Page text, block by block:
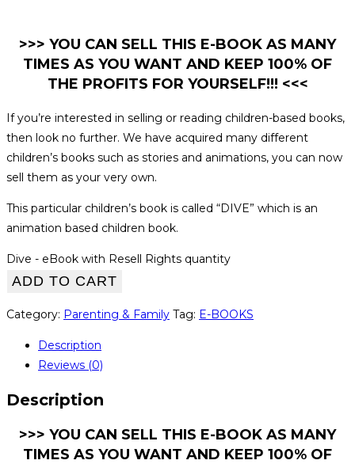
>>> YOU CAN SELL THIS E-BOOK AS MANY
TIMES AS YOU WANT AND KEEP 100% OF
THE PROFITS FOR YOURSELF!!! <<<
If you’re interested in selling or reading children-based books,
then look no further. We have acquired many different
children’s books such as stories and animations, you can now
sell them as your very own.
This particular children’s book is called “DIVE” which is an
animation based children book.
Dive - eBook with Resell Rights quantity
ADD TO CART
Category: Parenting & Family Tag: E-BOOKS
Description
Reviews (0)
Description
>>> YOU CAN SELL THIS E-BOOK AS MANY
TIMES AS YOU WANT AND KEEP 100% OF